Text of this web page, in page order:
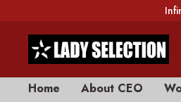
Home About CEO